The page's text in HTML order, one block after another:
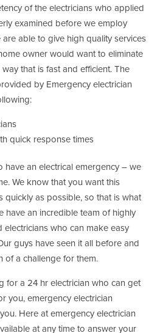
of the electricians who applied
examined before we employ
are able to give high quality services
owner would want to eliminate
that is fast and efficient. The
by Emergency electrician
quick response times
have an electrical emergency – we
We know that you want this
quickly as possible, so that is what
have an incredible team of highly
who can make easy
guys have seen it all before and
of a challenge for them.
for a 24 hr electrician who can get
you, emergency electrician
Here at emergency electrician
at any time to answer your